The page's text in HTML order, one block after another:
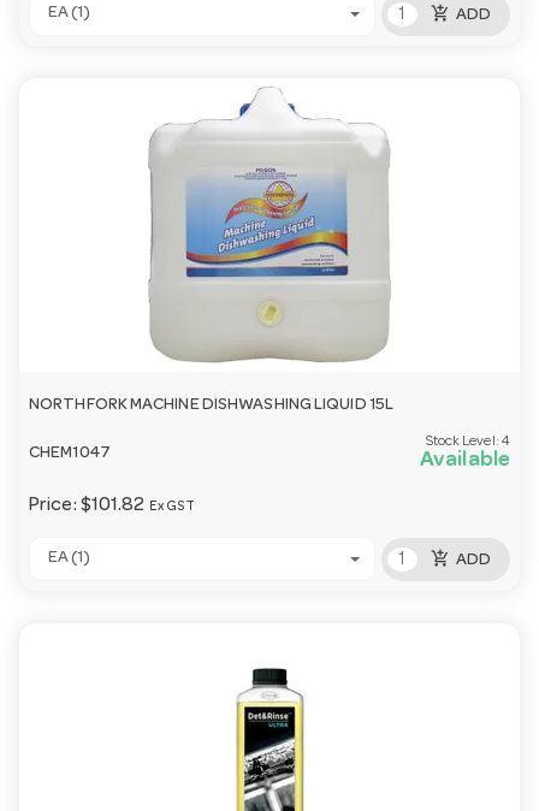
EA (1) add_shopping_cart ADD
NORTHFORK MACHINE DISHWASHING LIQUID 15L
CHEM1047
Stock Level: 4
Available
Price: $101.82 Ex GST
EA (1) add_shopping_cart ADD